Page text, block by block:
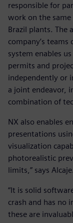
responsible for
work on the same
Brazil plants. The
company’s
system enables
permits and
independently or
a joint endeavor,
combination of
NX also enables
presentations
visualization
photorealistic
limits,” says Alcaje.
“It is solid
crash and has no
these are